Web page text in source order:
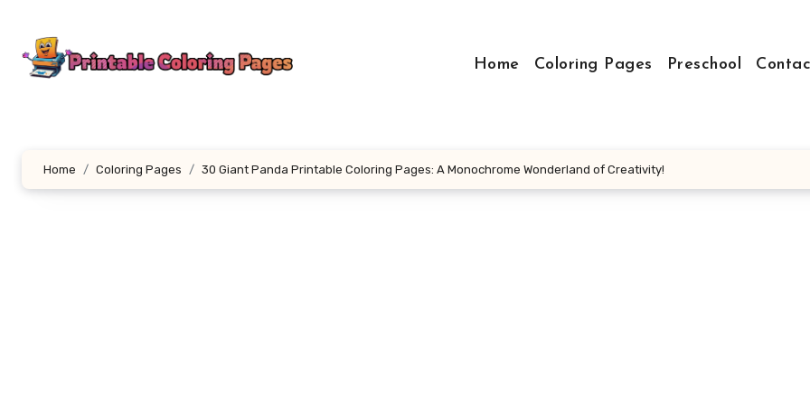
content
Home Coloring Pages Preschool
Home Coloring Pages 30 Giant Panda Printable Coloring Pages: A Monochrome Wonderland of Creativity!